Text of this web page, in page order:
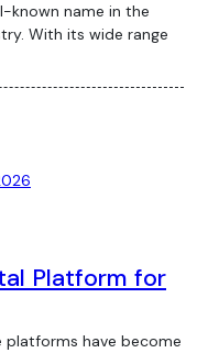
With its wide range
Platform for